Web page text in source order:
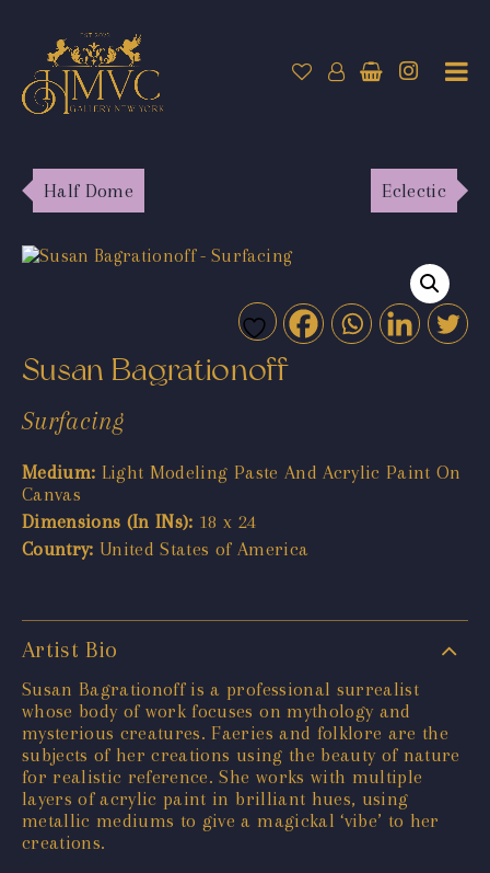
Half Dome Eclectic
Susan Bagrationoff
Surfacing
Medium: Light Modeling Paste And Acrylic Paint On
Canvas
Dimensions (In INs): 18 x 24
Country: United States of America
Artist Bio
Susan Bagrationoff is a professional surrealist
whose body of work focuses on mythology and
mysterious creatures. Faeries and folklore are the
subjects of her creations using the beauty of nature
for realistic reference. She works with multiple
layers of acrylic paint in brilliant hues, using
metallic mediums to give a magickal ‘vibe’ to her
creations.